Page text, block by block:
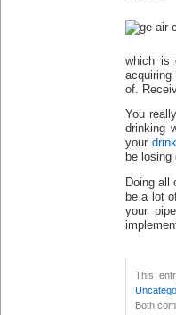
which is
of.
You
drinking
your
be
Doing all
be a lot
your
This
Both